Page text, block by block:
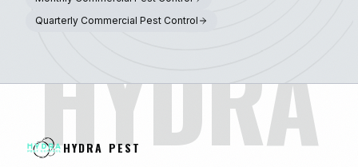
Quarterly Commercial Pest Control
HYDRA
HYDRA PEST